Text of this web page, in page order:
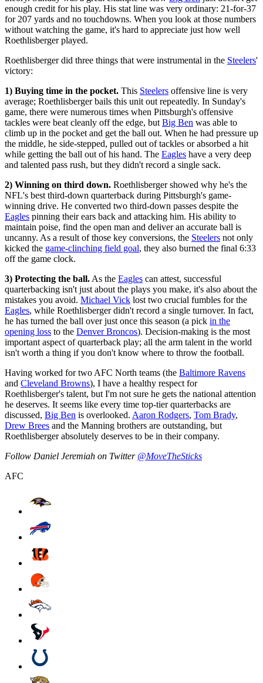
enough credit for his play. His stat line was very ordinary: 21-for-37
for 207 yards and no touchdowns. When you look at those numbers
without watching the game, it's hard to appreciate just how well
Roethlisberger played.
Roethlisberger did three things that were instrumental in the Steelers'
victory:
1) Buying time in the pocket. This Steelers offensive line is very
average; Roethlisberger bails this unit out repeatedly. In Sunday's
game, there were numerous times when Pittsburgh's offensive
tackles were beat cleanly off the edge, but Big Ben was able to
climb up in the pocket and get the ball out. When he had pressure up
the middle, he side-stepped, pulled out of tackles or absorbed a hit
while getting the ball out of his hand. The Eagles have a very deep
and talented pass rush, but they didn't record a single sack.
2) Winning on third down. Roethlisberger showed why he's the
NFL's best third-down quarterback during Pittsburgh's game-
winning drive. He converted two third-down passes despite the
Eagles pinning their ears back and attacking him. His ability to
maintain poise, find the open man and deliver an accurate ball is
uncanny. As a result of those key conversions, the Steelers not only
kicked the game-clinching field goal, they also burned the final 6:33
off the game clock.
3) Protecting the ball. As the Eagles can attest, successful
quarterbacking isn't just about the plays you make, it's also about the
mistakes you avoid. Michael Vick lost two crucial fumbles for the
Eagles, while Roethlisberger didn't record a single turnover. In fact,
he has turned the ball over just once this season (a pick in the
opening loss to the Denver Broncos). Decision-making is the most
important aspect of quarterback play; all the arm talent in the world
isn't worth a thing if you don't know where to throw the football.
Having worked for two AFC North teams (the Baltimore Ravens
and Cleveland Browns), I have a healthy respect for
Roethlisberger's talent, but I'm not sure he gets the national attention
he deserves. It seems like every time top-tier quarterbacks are
discussed, Big Ben is overlooked. Aaron Rodgers, Tom Brady,
Drew Brees and the Manning brothers are outstanding, but
Roethlisberger absolutely deserves to be in their company.
Follow Daniel Jeremiah on Twitter @MoveTheSticks
AFC